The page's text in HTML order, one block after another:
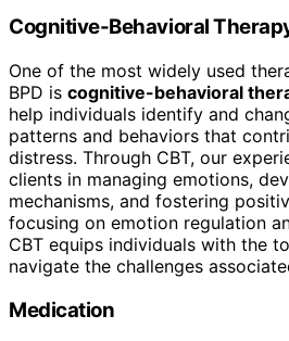
Cognitive-Behavioral
One of the most widely used
BPD is cognitive-behavioral
help individuals identify and
patterns and behaviors that
distress. Through CBT, our
clients in managing emotions,
mechanisms, and fostering
focusing on emotion regulation
CBT equips individuals with the
navigate the challenges
Medication